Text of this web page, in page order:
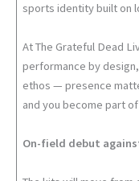
sports identity built on
At The Grateful Dead
performance by
ethos — presence
and you become part
On-field debut